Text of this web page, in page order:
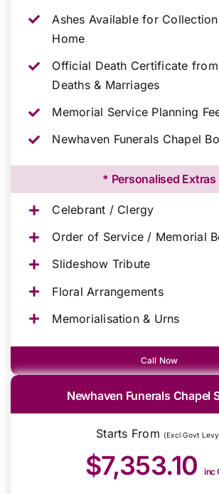
Ashes Available for
Home
Official Death Certificate
Deaths & Marriages
Memorial Service Planning
Newhaven Funerals Chapel
* Personalised Extras
Celebrant / Clergy
Order of Service / Memorial
Slideshow Tribute
Floral Arrangements
Memorialisation & Urns
Call Now
Newhaven Funerals Chapel
Starts From (Excl Govt
$7,353.10inc